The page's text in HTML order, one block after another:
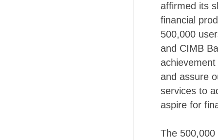
affirmed its
financial
500,000
and CIMB
and assure
services to
aspire for
The 500,000